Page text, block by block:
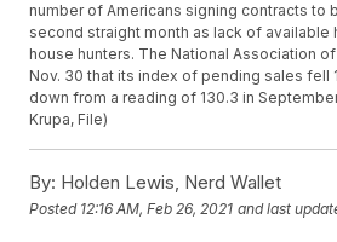
number of Americans signing contracts to
second straight month as lack of
house hunters. The National Association
Nov. 30 that its index of pending sales fell
down from a reading of 130.3 in
Krupa, File)
By: Holden Lewis, Nerd Wallet
Posted 12:16 AM, Feb 26, 2021 and last